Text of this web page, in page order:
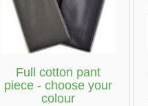
Full cotton pant
piece - choose your
colour